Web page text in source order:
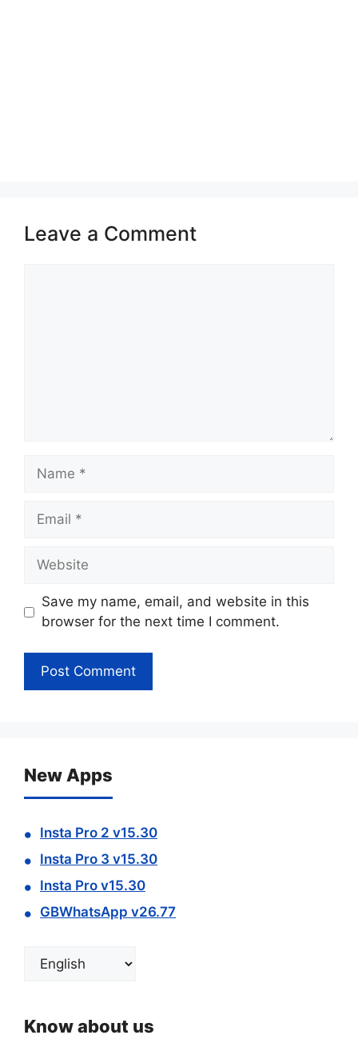
Leave a Comment
Name
Email
Website
Save my name, email, and website in this
browser for the next time I comment.
New Apps
Insta Pro 2 v15.30
Insta Pro 3 v15.30
Insta Pro v15.30
GBWhatsApp v26.77
Choose
Know about us